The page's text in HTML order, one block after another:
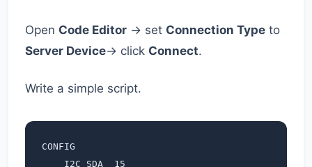
Open Code Editor → set Connection Type to
Server Device→ click Connect.
Write a simple script.
CONFIG
    I2C_SDA  15